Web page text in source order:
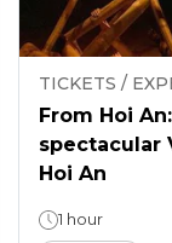
TICKETS /
From Hoi
spectacular
Hoi An
1 hour